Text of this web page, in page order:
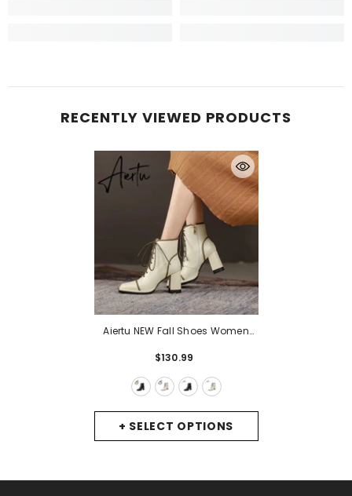
RECENTLY VIEWED PRODUCTS
+ SELECT OPTIONS
Aiertu NEW Fall Shoes Women
Women Winter Genuine Leather
Boots High Heel Platform Boots
Elegent Girl Shoes- Black-Winter
$130.99